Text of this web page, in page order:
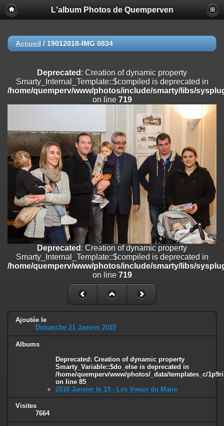
Deprecated
: Creation of dynamic property
Smarty_Internal_Extension_Handler::$registerPlugin is deprecated in
on line
/home/quemperv/www/photos/include/smarty/libs/sysplugins/
on line182
Deprecated: Creation of dynamic property
Smarty_Internal_Extension_Handler::$append is deprecated in
/home/quemperv/www/photos/include/smarty/libs/sysplugins/
on line182
Deprecated: Creation of dynamic property
Smarty_Internal_Extension_Handler::$getTemplateVars is deprecated
/home/quemperv/www/photos/include/smarty/libs/sysplugins/
on line182
Deprecated: Creation of dynamic property
Smarty_Internal_Extension_Handler::$unregisterFilter is deprecated in
/home/quemperv/www/photos/include/smarty/libs/sysplugins/
on line182
Deprecated: Creation of dynamic property
Smarty_Internal_Template::$compiled is deprecated in
/home/quemperv/www/photos/include/smarty/libs/sysplugins/
: Creation of dynamic property Smarty_Variable::$do_else
/home/quemperv/www/photos/_data/templates_c/
on line82
L'album Photos de Quemperven
Accueil / 19012018-IMG 0834
Deprecated : Creation of dynamic property
Smarty_Internal_Template::$compiled is deprecated in
/home/quemperv/www/photos/include/smarty/libs/
on line 719
Deprecated : Creation of dynamic property
Smarty_Internal_Template::$compiled is deprecated in
/home/quemperv/www/photos/include/smarty/libs/
on line 719
Ajoutée le
Dimanche 21 Janvier 2018
Albums
Deprecated: Creation of dynamic property
Smarty_Variable::$do_else is deprecated in
/home/quemperv/www/photos/_data/templates_c/
on line 85
2018 Janvier le 19 - Les Voeux du Maire
Visites
7664